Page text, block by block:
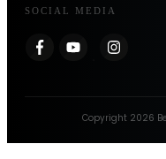
SOCIAL MEDIA
Copyright 2026